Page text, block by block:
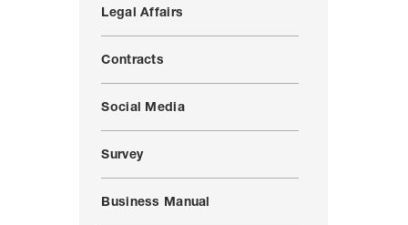
Legal Affairs
Contracts
Social Media
Survey
Business Manual